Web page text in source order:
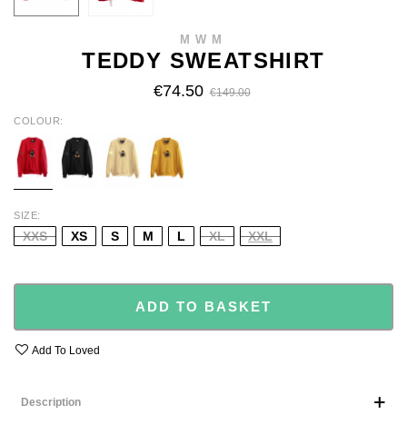
MWM
TEDDY SWEATSHIRT
€74.50 €149.00
COLOUR
RED BLACK BEIGE MUSTARD
SIZE
XXS XS S M L XL XXL
ADD TO BASKET
Add To Loved
Description